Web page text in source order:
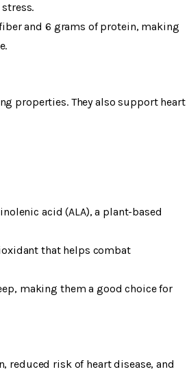
and 6 grams of protein, making
properties. They also support heart
acid (ALA), a plant-based
that helps combat
making them a good choice for
risk of heart disease, and